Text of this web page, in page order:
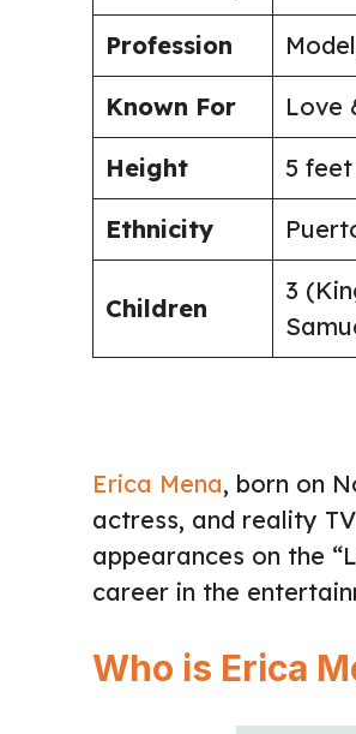
Profession
Known For Love
Height 5
Ethnicity
Children
3
Erica Mena, born on
actress, and reality
appearances on the
career in the
Who is Erica